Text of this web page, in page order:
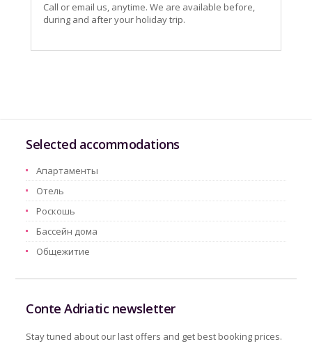
Call or email us, anytime. We are available before,
during and after your holiday trip.
Selected accommodations
Aпартаменты
Oтель
Pоскошь
Бассейн дома
Oбщежитие
Conte Adriatic newsletter
Stay tuned about our last offers and get best booking prices.